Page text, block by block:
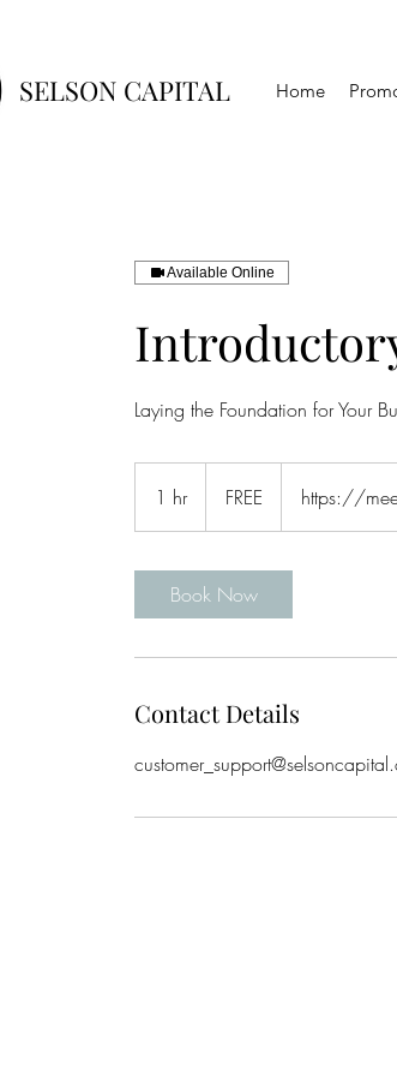
SELSON CAPITAL Home
Available Online
Laying the Foundation for Your
1 hr1
h
FREE https://
Book Now
Contact Details